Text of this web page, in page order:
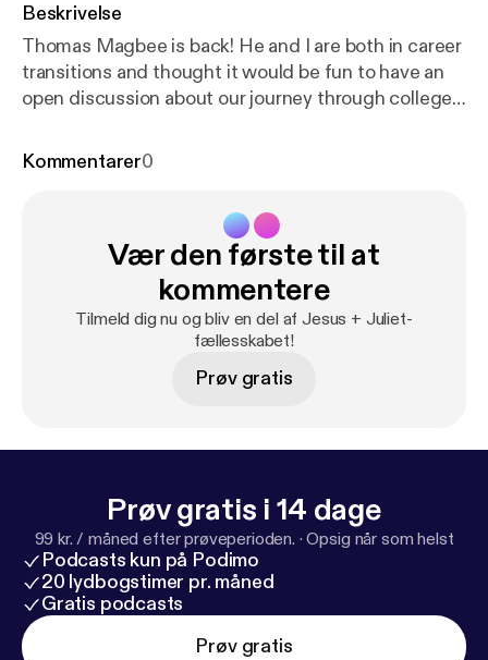
Beskrivelse
Thomas Magbee is back! He and I are both in career
transitions and thought it would be fun to have an
open discussion about our journey through college
way. If you haven't listened to the podcast before,
2nd Master's degree at the University of Texas. He
is one of three hosts of the podcast Classical Stuff
You Should Know, which you can find on your
favorite podcast app or at classicalstuff.net [ https://
www.classicalstuff.net/].
Kommentarer0
Vær den første til at
kommentere
Tilmeld dig nu og bliv en del af Jesus + Juliet-
fællesskabet!
Prøv gratis
Prøv gratis i 14 dage
99 kr. / måned efter prøveperioden. ·Opsig når som helst
Podcasts kun på Podimo
20 lydbogstimer pr. måned
Gratis podcasts
Prøv gratis